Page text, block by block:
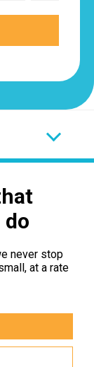
do
never stop
at a rate